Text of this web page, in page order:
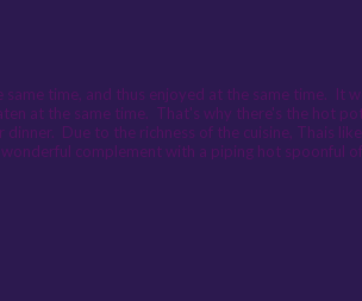
time, and thus enjoyed at the same time. It
at the same time. That's why there's the hot
Due to the richness of the cuisine, Thais
complement with a piping hot spoonful